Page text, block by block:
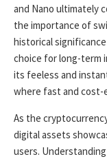
and Nano ultimately
the importance of
historical
choice for long-term
its feeless and
where fast and
As the
digital assets
users.